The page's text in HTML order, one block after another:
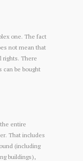
one. The fact
not mean that
rights. There
can be bought
entire
That includes
(including
buildings),